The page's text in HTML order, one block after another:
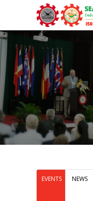
EVENTS NEWS